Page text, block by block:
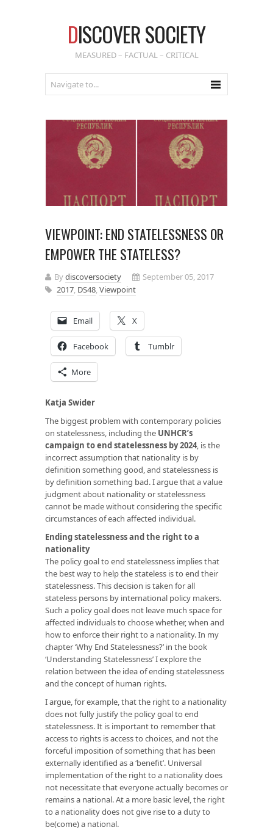
DISCOVER SOCIETY
MEASURED – FACTUAL – CRITICAL
VIEWPOINT: END STATELESSNESS OR
EMPOWER THE STATELESS?
Bydiscoversociety
September 05, 2017
2017, DS48,Viewpoint
Email X
Facebook Tumblr
More
Katja Swider
The biggest problem with contemporary policies
on statelessness, including the UNHCR’s
campaign to end statelessness by 2024, is the
incorrect assumption that nationality is by
definition something good, and statelessness is
by definition something bad. I argue that a value
judgment about nationality or statelessness
cannot be made without considering the specific
circumstances of each affected individual.
Ending statelessness and the right to a
nationality
The policy goal to end statelessness implies that
the best way to help the stateless is to end their
statelessness. This decision is taken for all
stateless persons by international policy makers.
Such a policy goal does not leave much space for
affected individuals to choose whether, when and
how to enforce their right to a nationality. In my
chapter ‘Why End Statelessness?’ in the book
‘Understanding Statelessness’I explore the
relation between the idea of ending statelessness
and the concept of human rights.
I argue, for example, that the right to a nationality
does not fully justify the policy goal to end
statelessness. It is important to remember that
access to rights is access to choices, and not the
forceful imposition of something that has been
externally identified as a ‘benefit’. Universal
implementation of the right to a nationality does
not necessitate that everyone actually becomes or
remains a national. At a more basic level, the right
to a nationality does not give rise to a duty to
be(come) a national.